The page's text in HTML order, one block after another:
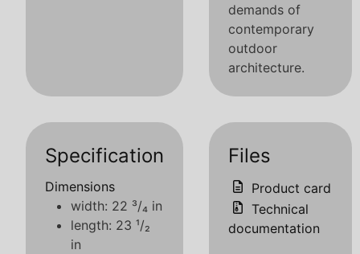
demands of
contemporary
outdoor
architecture.
Specification
Dimensions
width: 22 ³/₄ in
length: 23 ¹/₂
in
Files
Product card
Technical
documentation